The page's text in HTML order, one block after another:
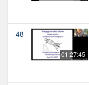
48
01:27:45